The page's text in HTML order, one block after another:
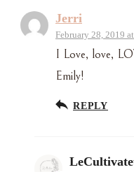
Jerri
February 28, 2019
I Love, love,
Emily!
REPLY